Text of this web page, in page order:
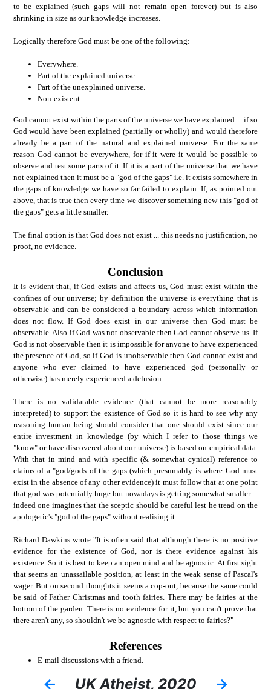
to be explained (such gaps will not remain open forever) but is also
shrinking in size as our knowledge increases.
Logically therefore God must be one of the following:
Everywhere.
Part of the explained universe.
Part of the unexplained universe.
Non-existent.
God cannot exist within the parts of the universe we have explained ... if so
God would have been explained (partially or wholly) and would therefore
already be a part of the natural and explained universe. For the same
reason God cannot be everywhere, for if it were it would be possible to
observe and test some parts of it. If it is a part of the universe that we have
not explained then it must be a "god of the gaps" i.e. it exists somewhere in
the gaps of knowledge we have so far failed to explain. If, as pointed out
above, that is true then every time we discover something new this "god of
the gaps" gets a little smaller.
The final option is that God does not exist ... this needs no justification, no
proof, no evidence.
Conclusion
It is evident that, if God exists and affects us, God must exist within the
confines of our universe; by definition the universe is everything that is
observable and can be considered a boundary across which information
does not flow. If God does exist in our universe then God must be
observable. Also if God was not observable then God cannot observe us. If
God is not observable then it is impossible for anyone to have experienced
the presence of God, so if God is unobservable then God cannot exist and
anyone who ever claimed to have experienced god (personally or
otherwise) has merely experienced a delusion.
There is no validatable evidence (that cannot be more reasonably
interpreted) to support the existence of God so it is hard to see why any
reasoning human being should consider that one should exist since our
entire investment in knowledge (by which I refer to those things we
"know" or have discovered about our universe) is based on empirical data.
With that in mind and with specific (& somewhat cynical) reference to
claims of a "god/gods of the gaps (which presumably is where God must
exist in the absence of any other evidence) it must follow that at one point
that god was potentially huge but nowadays is getting somewhat smaller ...
indeed one imagines that the sceptic should be careful lest he tread on the
apologetic's "god of the gaps" without realising it.
Richard Dawkins wrote "It is often said that although there is no positive
evidence for the existence of God, nor is there evidence against his
existence. So it is best to keep an open mind and be agnostic. At first sight
that seems an unassailable position, at least in the weak sense of Pascal's
wager. But on second thoughts it seems a cop-out, because the same could
be said of Father Christmas and tooth fairies. There may be fairies at the
bottom of the garden. There is no evidence for it, but you can't prove that
there aren't any, so shouldn't we be agnostic with respect to fairies?"
References
E-mail discussions with a friend.
← UK Atheist, 2020 →